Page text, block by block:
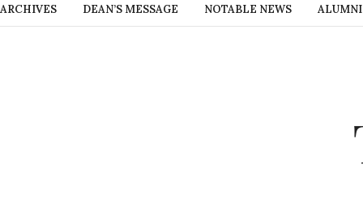
ARCHIVES DEAN’S MESSAGE NOTABLE NEWS ALUMNI